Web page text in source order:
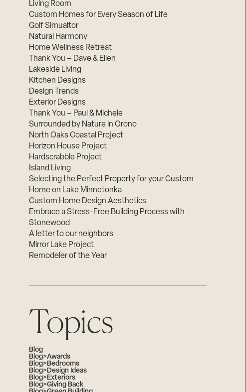
Living Room
Custom Homes for Every Season of Life
Golf Simualtor
Natural Harmony
Home Wellness Retreat
Thank You – Dave & Ellen
Lakeside Living
Kitchen Designs
Design Trends
Exterior Designs
Thank You – Paul & Michele
Surrounded by Nature in Orono
North Oaks Coastal Project
Horizon House Project
Hardscrabble Project
Island Living
Selecting the Perfect Property for your Custom
Home on Lake Minnetonka
Custom Home Design Aesthetics
Embrace a Stress-Free Building Process with
Stonewood
A letter to our neighbors
Mirror Lake Project
Remodeler of the Year
Topics
Blog
Blog>Awards
Blog>Bedrooms
Blog>Design Ideas
Blog>Exteriors
Blog>Giving Back